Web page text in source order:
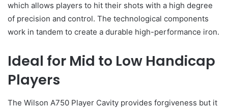
which allows players to hit their shots with a high degree
of precision and control. The technological components
work in tandem to create a durable high-performance iron.
Ideal for Mid to Low Handicap
Players
The Wilson A750 Player Cavity provides forgiveness but it